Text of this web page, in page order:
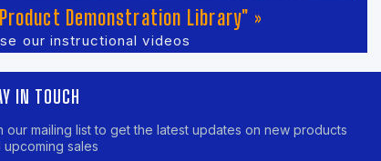
Demonstration Library" »
our instructional videos
IN TOUCH
our mailing list to get the latest updates on new products
upcoming sales